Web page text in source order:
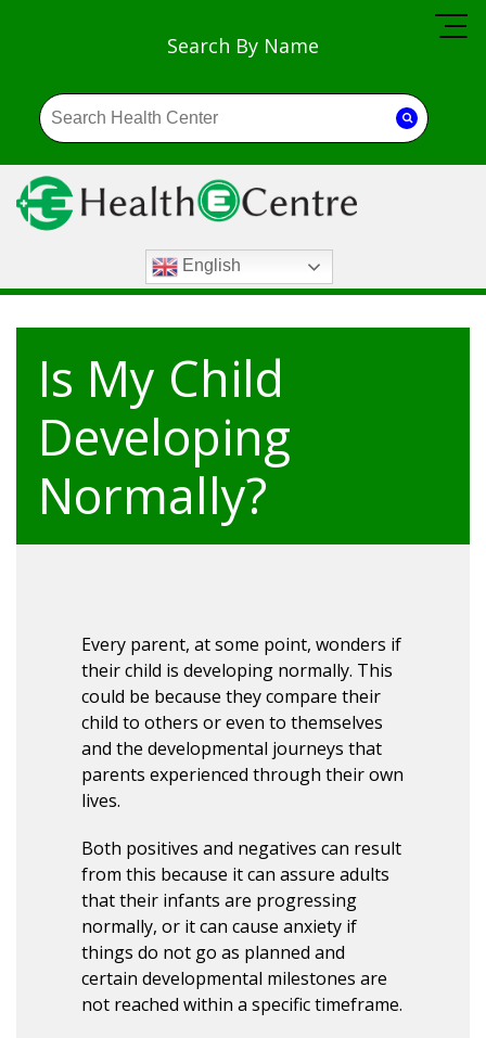
Search By Name
English
Is My Child
Developing
Normally?
Every parent, at some point, wonders if
their child is developing normally. This
could be because they compare their
child to others or even to themselves
and the developmental journeys that
parents experienced through their own
lives.
Both positives and negatives can result
from this because it can assure adults
that their infants are progressing
normally, or it can cause anxiety if
things do not go as planned and
certain developmental milestones are
not reached within a specific timeframe.